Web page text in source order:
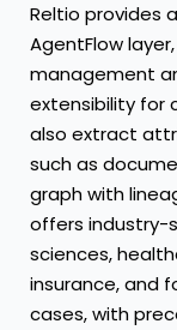
Reltio provides
AgentFlow
management
extensibility for
also extract
such as
graph with
offers industry-
sciences,
insurance, and
cases, with